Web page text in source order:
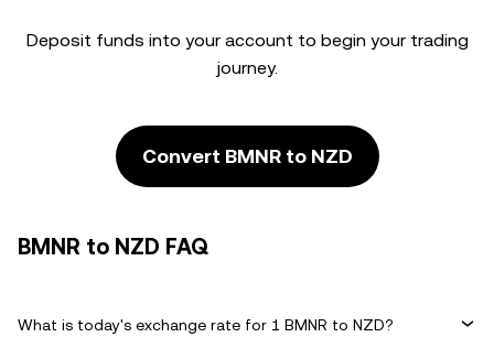
Deposit funds into your account to begin your trading
journey.
Convert BMNR to NZD
BMNR to NZD FAQ
What is today's exchange rate for 1 BMNR to NZD?